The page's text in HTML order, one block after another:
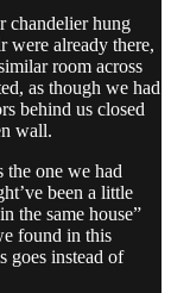
chandelier hung
were already there,
room across
as though we had
behind us closed
wall.
the one we had
been a little
the same house”
found in this
goes instead of